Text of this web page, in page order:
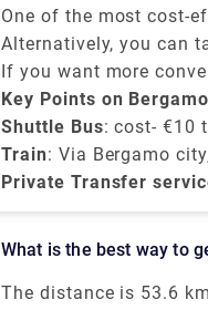
hours whereas the
budget, and comfort
miles,northeast of
One of the most cost-
service. Various
Milan city centre ,
minutes, and take
Alternatively, you can
or bus ride from the
Centraletake around
If you want more
Bergamo to Milan city
transparent pricing.
Key Points on
Shuttle Bus: cost- €10
Train: Via Bergamo
Private Transfer
What is the best way
The distance is 53.6